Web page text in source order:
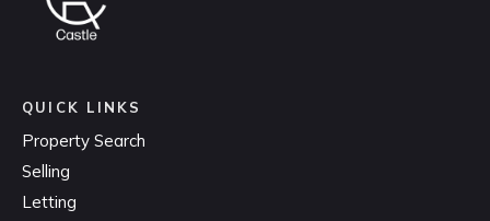
QUICK LINKS
Property Search
Selling
Letting